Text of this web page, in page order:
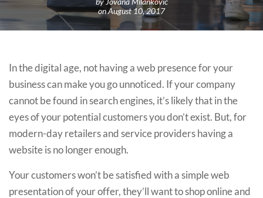
on August 10, 2017
In the digital age, not having a web presence for your
business can make you go unnoticed. If your company
cannot be found in search engines, it’s likely that in the
eyes of your potential customers you don’t exist. But, for
modern-day retailers and service providers having a
website is no longer enough.
Your customers won’t be satisfied with a simple web
presentation of your offer, they’ll want to shop online and